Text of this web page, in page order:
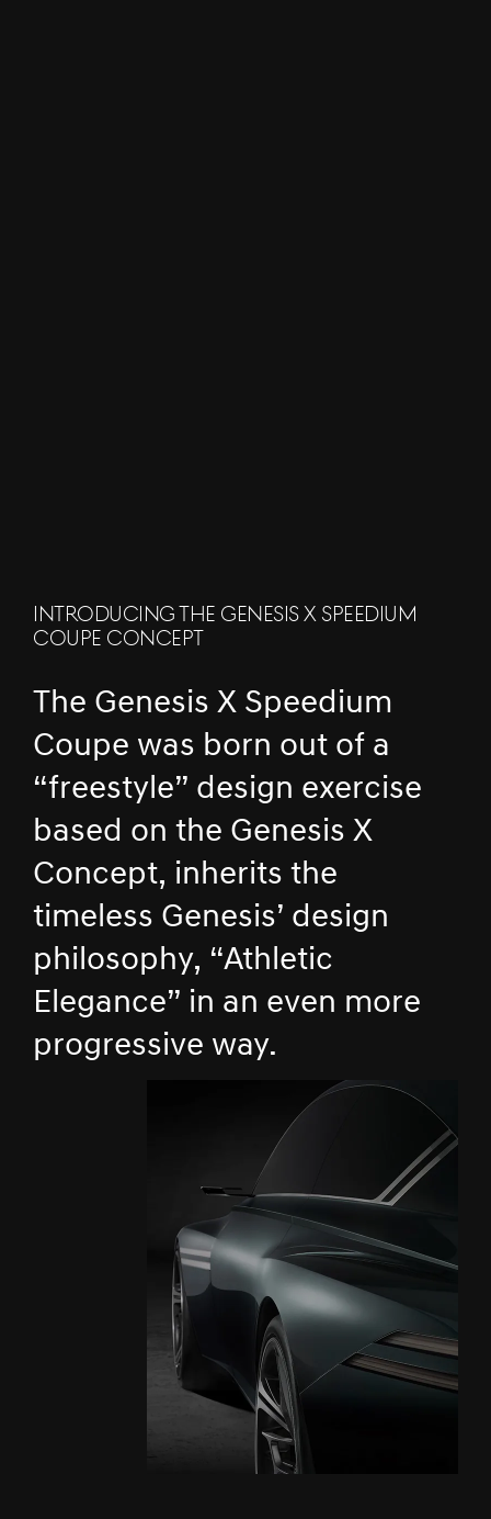
INTRODUCING THE GENESIS X SPEEDIUM
COUPE CONCEPT
The Genesis X Speedium
Coupe was born out of a
“freestyle” design exercise
based on the Genesis X
Concept, inherits the
timeless Genesis’ design
philosophy, “Athletic
Elegance” in an even more
progressive way.